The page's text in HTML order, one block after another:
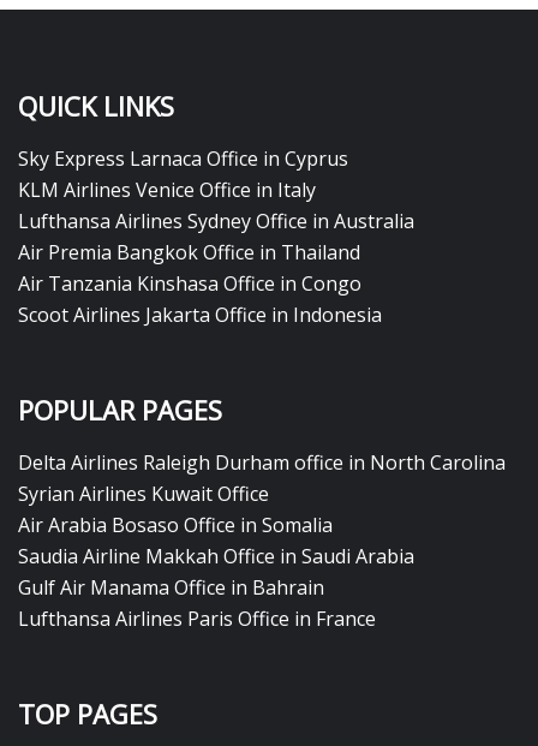
QUICK LINKS
Sky Express Larnaca Office in Cyprus
KLM Airlines Venice Office in Italy
Lufthansa Airlines Sydney Office in Australia
Air Premia Bangkok Office in Thailand
Air Tanzania Kinshasa Office in Congo
Scoot Airlines Jakarta Office in Indonesia
POPULAR PAGES
Delta Airlines Raleigh Durham office in North Carolina
Syrian Airlines Kuwait Office
Air Arabia Bosaso Office in Somalia
Saudia Airline Makkah Office in Saudi Arabia
Gulf Air Manama Office in Bahrain
Lufthansa Airlines Paris Office in France
TOP PAGES